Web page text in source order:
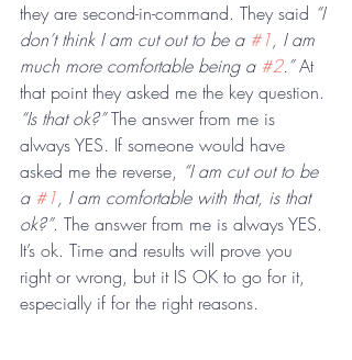
they are second-in-command. They said “I
don’t think I am cut out to be a #1, I am
much more comfortable being a #2.” At
that point they asked me the key question.
“Is that ok?” The answer from me is
always YES. If someone would have
asked me the reverse, “I am cut out to be
a #1, I am comfortable with that, is that
ok?”. The answer from me is always YES.
It’s ok. Time and results will prove you
right or wrong, but it IS OK to go for it,
especially if for the right reasons.